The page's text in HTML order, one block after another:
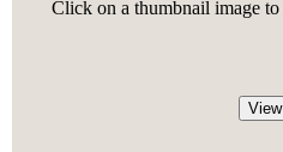
Click on a thumbnail image